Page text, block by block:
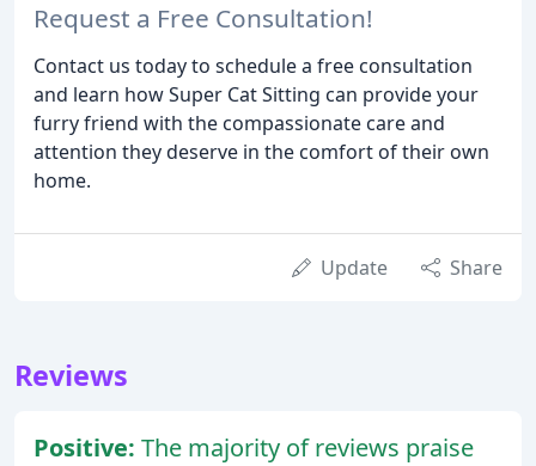
Request a Free Consultation!
Contact us today to schedule a free consultation
and learn how Super Cat Sitting can provide your
furry friend with the compassionate care and
attention they deserve in the comfort of their own
home.
Update Share
Reviews
Positive: The majority of reviews praise